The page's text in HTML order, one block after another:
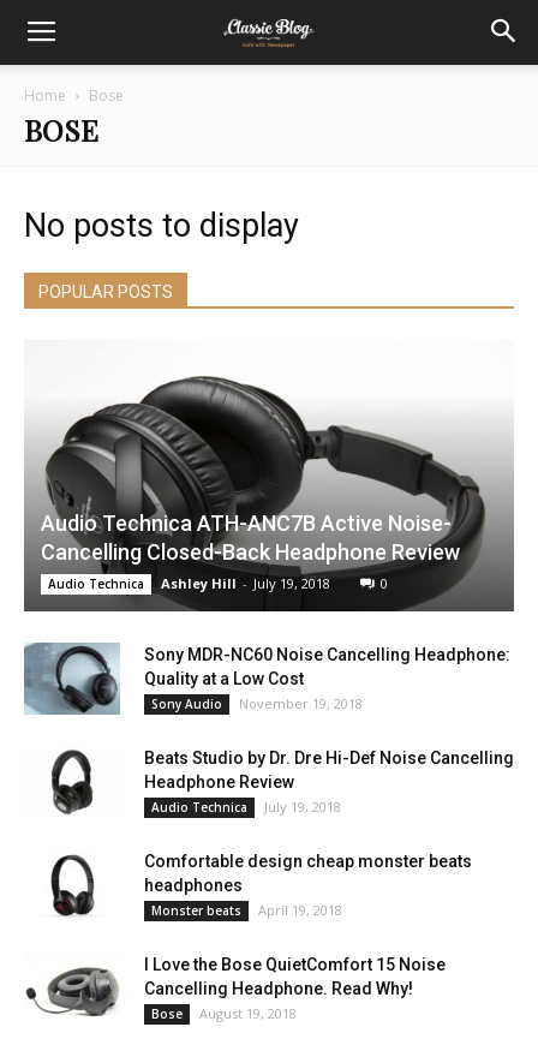
Home Bose
BOSE
No posts to display
POPULAR POSTS
Audio Technica ATH-ANC7B Active Noise-
Cancelling Closed-Back Headphone Review
Audio Technica Ashley Hill - July 19, 2018 0
Sony MDR-NC60 Noise Cancelling Headphone:
Quality at a Low Cost
Sony Audio November 19, 2018
Beats Studio by Dr. Dre Hi-Def Noise Cancelling
Headphone Review
Audio Technica July 19, 2018
Comfortable design cheap monster beats
headphones
Monster beats April 19, 2018
I Love the Bose QuietComfort 15 Noise
Cancelling Headphone. Read Why!
Bose August 19, 2018